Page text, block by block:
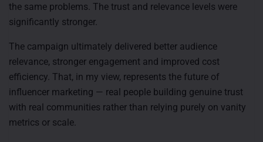
the same problems. The trust and relevance levels were
significantly stronger.
The campaign ultimately delivered better audience
relevance, stronger engagement and improved cost
efficiency. That, in my view, represents the future of
influencer marketing — real people building genuine trust
with real communities rather than relying purely on vanity
metrics or scale.